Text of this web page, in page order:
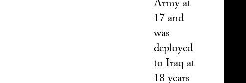
Army at
17 and
was
deployed
to Iraq at